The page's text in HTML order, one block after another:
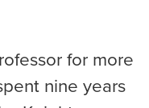
for more
nine years